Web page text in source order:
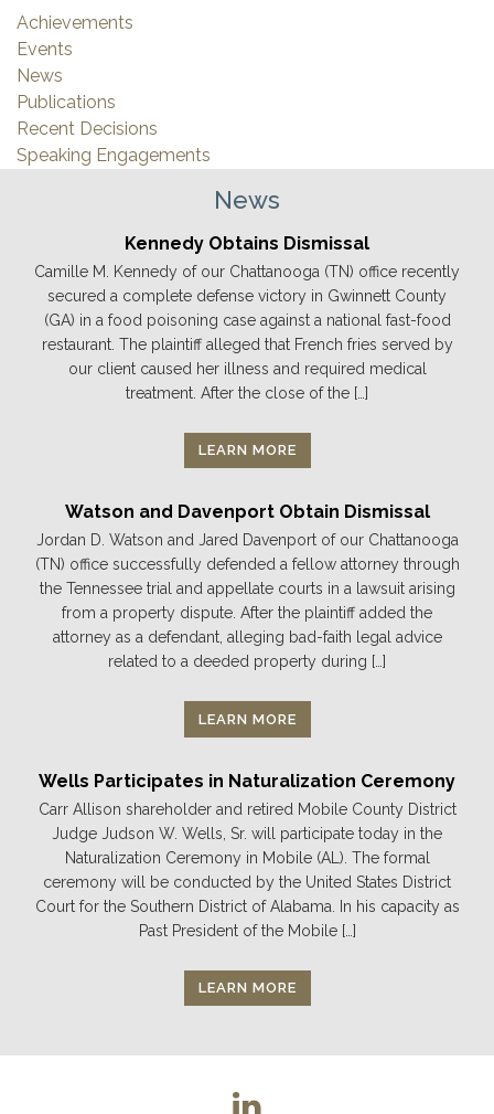
Achievements
Events
News
Publications
Recent Decisions
Speaking Engagements
News
Kennedy Obtains Dismissal
Camille M. Kennedy of our Chattanooga (TN) office recently
secured a complete defense victory in Gwinnett County
(GA) in a food poisoning case against a national fast-food
restaurant. The plaintiff alleged that French fries served by
our client caused her illness and required medical
treatment. After the close of the […]
LEARN MORE
Watson and Davenport Obtain Dismissal
Jordan D. Watson and Jared Davenport of our Chattanooga
(TN) office successfully defended a fellow attorney through
the Tennessee trial and appellate courts in a lawsuit arising
from a property dispute. After the plaintiff added the
attorney as a defendant, alleging bad-faith legal advice
related to a deeded property during […]
LEARN MORE
Wells Participates in Naturalization Ceremony
Carr Allison shareholder and retired Mobile County District
Judge Judson W. Wells, Sr. will participate today in the
Naturalization Ceremony in Mobile (AL). The formal
ceremony will be conducted by the United States District
Court for the Southern District of Alabama. In his capacity as
Past President of the Mobile […]
LEARN MORE